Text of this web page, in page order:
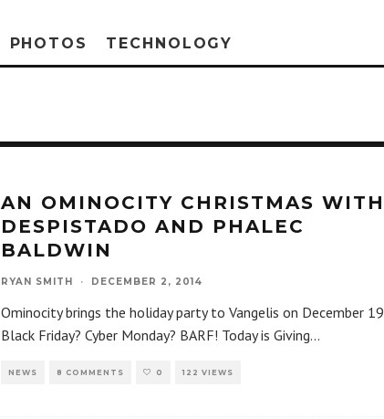
PHOTOS TECHNOLOGY
AN OMINOCITY CHRISTMAS WITH
DESPISTADO AND PHALEC
BALDWIN
RYAN SMITH · DECEMBER 2, 2014
Ominocity brings the holiday party to Vangelis on December 19
Black Friday? Cyber Monday? BARF! Today is Giving...
NEWS 8 COMMENTS 0 122 VIEWS